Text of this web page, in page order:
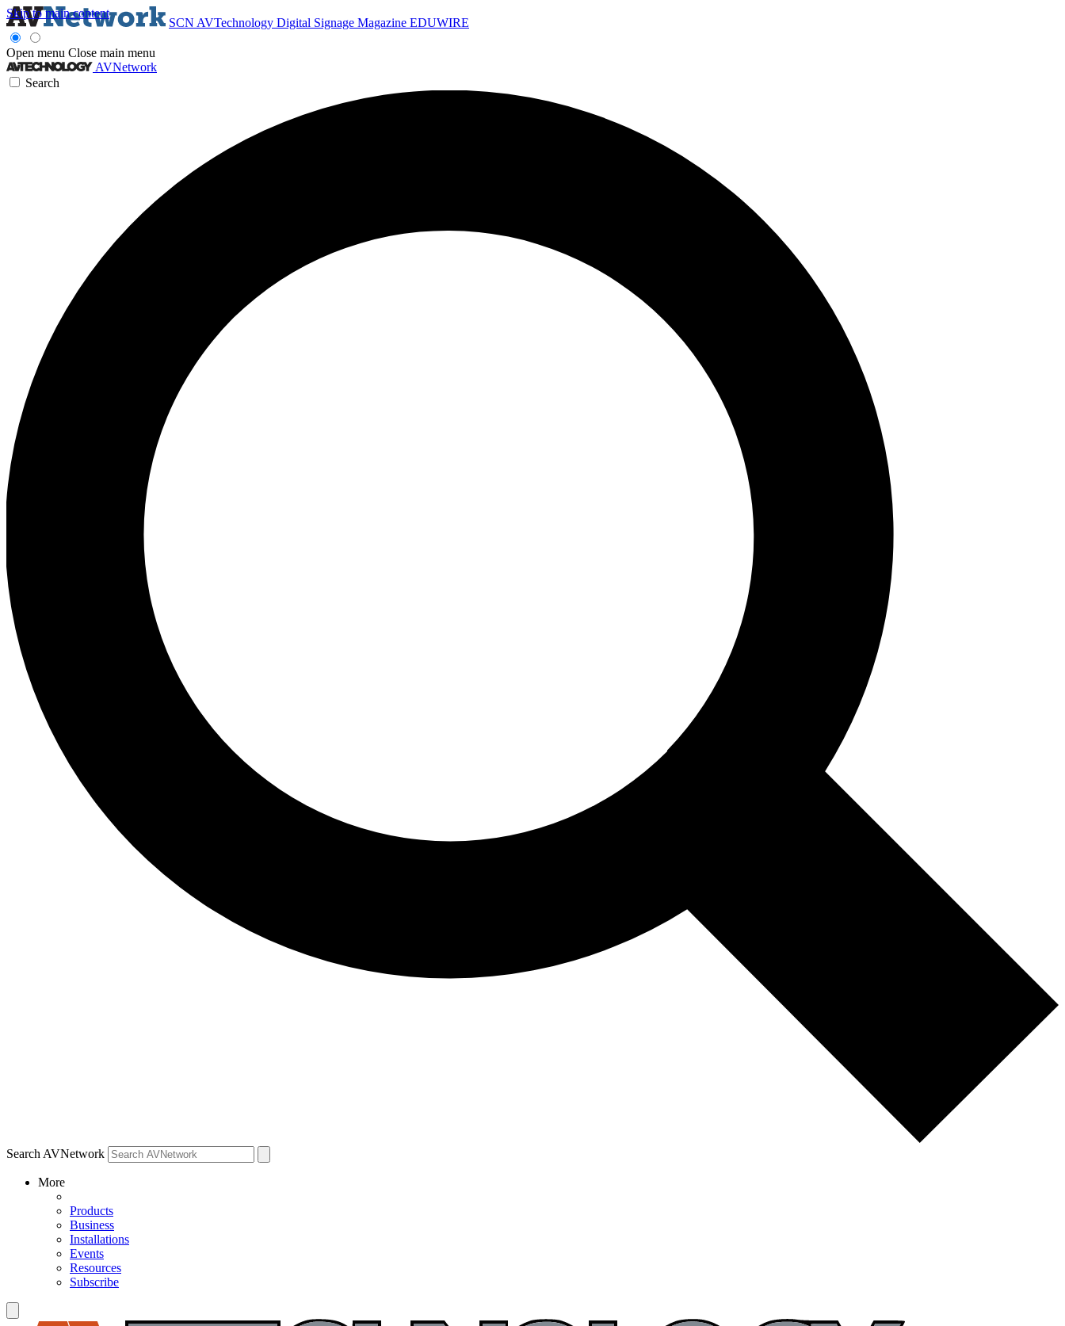
Skip to main content
SCN AVTechnology Digital Signage Magazine EDUWIRE
Open menu Close main menu
AVNetwork
Search
Search AVNetwork
More
Products
Business
Installations
Events
Resources
Subscribe